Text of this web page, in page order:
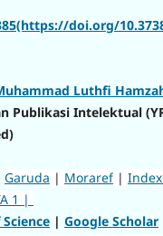
doi.org/
Luthfi
Publikasi Intelektual
Garuda | Moraref |
1 |
| Google Scholar